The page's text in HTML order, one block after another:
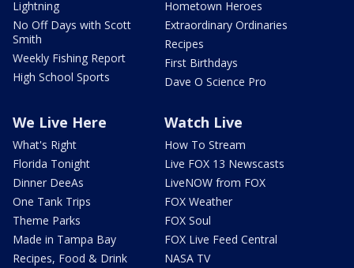
Lightning
No Off Days with Scott
Smith
Weekly Fishing Report
High School Sports
Hometown Heroes
Extraordinary Ordinaries
Recipes
First Birthdays
Dave O Science Pro
We Live Here
What's Right
Florida Tonight
Dinner DeeAs
One Tank Trips
Theme Parks
Made in Tampa Bay
Recipes, Food & Drink
Watch Live
How To Stream
Live FOX 13 Newscasts
LiveNOW from FOX
FOX Weather
FOX Soul
FOX Live Feed Central
NASA TV